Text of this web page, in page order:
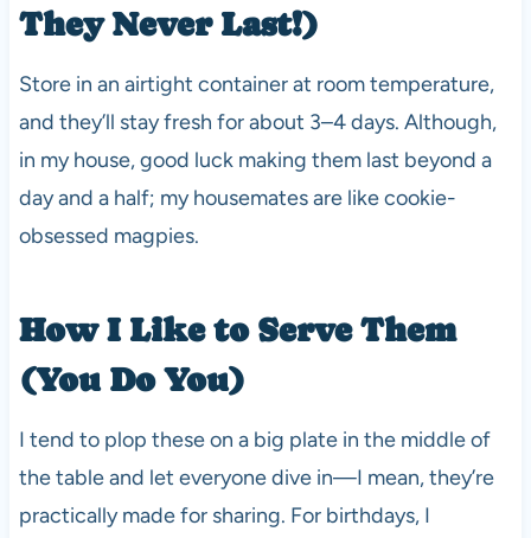
They Never Last!)
Store in an airtight container at room temperature,
and they’ll stay fresh for about 3–4 days. Although,
in my house, good luck making them last beyond a
day and a half; my housemates are like cookie-
obsessed magpies.
How I Like to Serve Them
(You Do You)
I tend to plop these on a big plate in the middle of
the table and let everyone dive in—I mean, they’re
practically made for sharing. For birthdays, I